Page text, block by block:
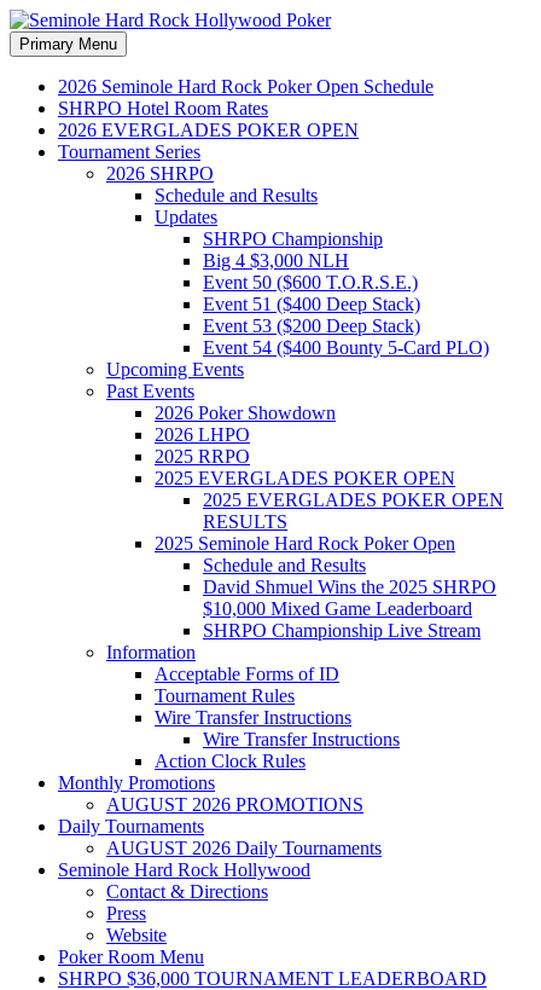
Seminole Hard Rock
Hollywood Poker
Search
Primary Menu Skip
to
content
2026 Seminole Hard Rock Poker Open Schedule
SHRPO Hotel Room Rates
2026 EVERGLADES POKER OPEN
Tournament Series
2026 SHRPO
Schedule and Results
Updates
SHRPO Championship
Big 4 $3,000 NLH
Event 50 ($600 T.O.R.S.E.)
Event 51 ($400 Deep Stack)
Event 53 ($200 Deep Stack)
Event 54 ($400 Bounty 5-Card PLO)
Upcoming Events
Past Events
2026 Poker Showdown
2026 LHPO
2025 RRPO
2025 EVERGLADES POKER OPEN
2025 EVERGLADES POKER OPEN
RESULTS
2025 Seminole Hard Rock Poker Open
Schedule and Results
David Shmuel Wins the 2025 SHRPO
$10,000 Mixed Game Leaderboard
SHRPO Championship Live Stream
Information
Acceptable Forms of ID
Tournament Rules
Wire Transfer Instructions
Wire Transfer Instructions
Action Clock Rules
Monthly Promotions
AUGUST 2026 PROMOTIONS
Daily Tournaments
AUGUST 2026 Daily Tournaments
Seminole Hard Rock Hollywood
Contact & Directions
Press
Website
Poker Room Menu
SHRPO $36,000 TOURNAMENT LEADERBOARD